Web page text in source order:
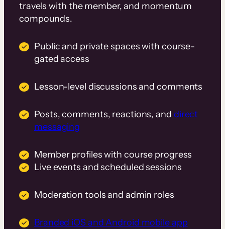
travels with the member, and momentum
compounds.
Public and private spaces with course-
gated access
Lesson-level discussions and comments
Posts, comments, reactions, and direct
messaging
Member profiles with course progress
Live events and scheduled sessions
Moderation tools and admin roles
Branded iOS and Android mobile app